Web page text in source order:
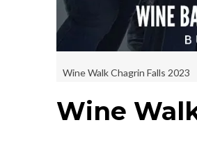
Wine Walk Chagrin Falls 2023
Wine